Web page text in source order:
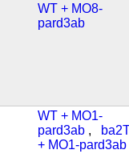
WT + MO8-
pard3ab
WT + MO1-
pard3ab ,
+ MO1-pard3ab